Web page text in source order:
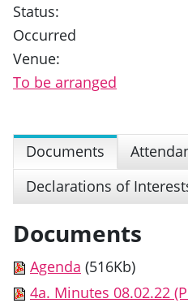
Status:
Occurred
Venue:
To be arranged
Documents
Declarations of
Documents
Agenda (516Kb)
4a. Minutes 08.02.22